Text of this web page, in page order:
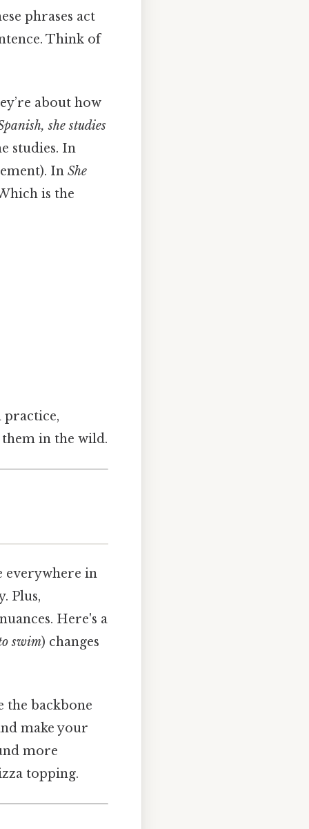
phrases act
Think of
about how
she studies
studies. In
In She
is the
practice,
in the wild.
everywhere in
Plus,
Here's a
swim) changes
the backbone
make your
more
topping.